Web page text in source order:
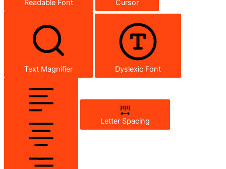
Readable Font Cursor
Text Magnifier Dyslexic Font
Letter Spacing